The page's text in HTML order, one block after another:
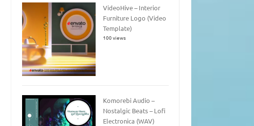
VideoHive – Interior
Furniture Logo (Video
Template)
100 views
Komorebi Audio –
Nostalgic Beats – Lofi
Electronica (WAV)